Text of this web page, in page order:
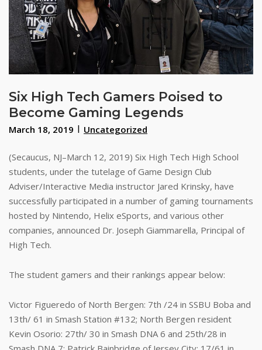
Six High Tech Gamers Poised to
Become Gaming Legends
March 18, 2019 Uncategorized
(Secaucus, NJ–March 12, 2019) Six High Tech High School
students, under the tutelage of Game Design Club
Adviser/Interactive Media instructor Jared Krinsky, have
successfully participated in a number of gaming tournaments
hosted by Nintendo, Helix eSports, and various other
companies, announced Dr. Joseph Giammarella, Principal of
High Tech.
The student gamers and their rankings appear below:
Victor Figueredo of North Bergen: 7th /24 in SSBU Boba and
13th/ 61 in Smash Station #132; North Bergen resident
Kevin Osorio: 27th/ 30 in Smash DNA 6 and 25th/28 in